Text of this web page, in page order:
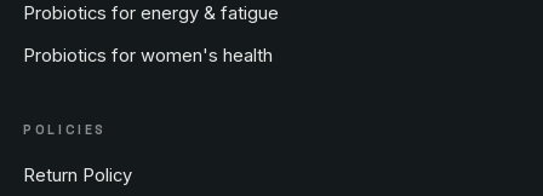
Probiotics for energy & fatigue
Probiotics for women's health
POLICIES
Return Policy